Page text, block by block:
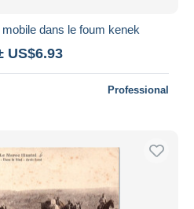
dans le foum kenek
US$6.93
Professional